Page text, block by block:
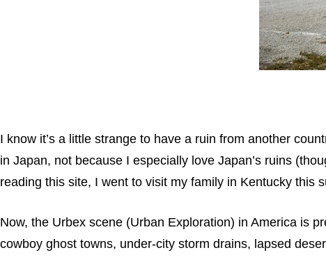
I know it’s a little strange to have a ruin from another
in Japan, not because I especially love Japan’s ruins
reading this site, I went to visit my family in Kentucky this
Now, the Urbex scene (Urban Exploration) in America is
cowboy ghost towns, under-city storm drains, lapsed